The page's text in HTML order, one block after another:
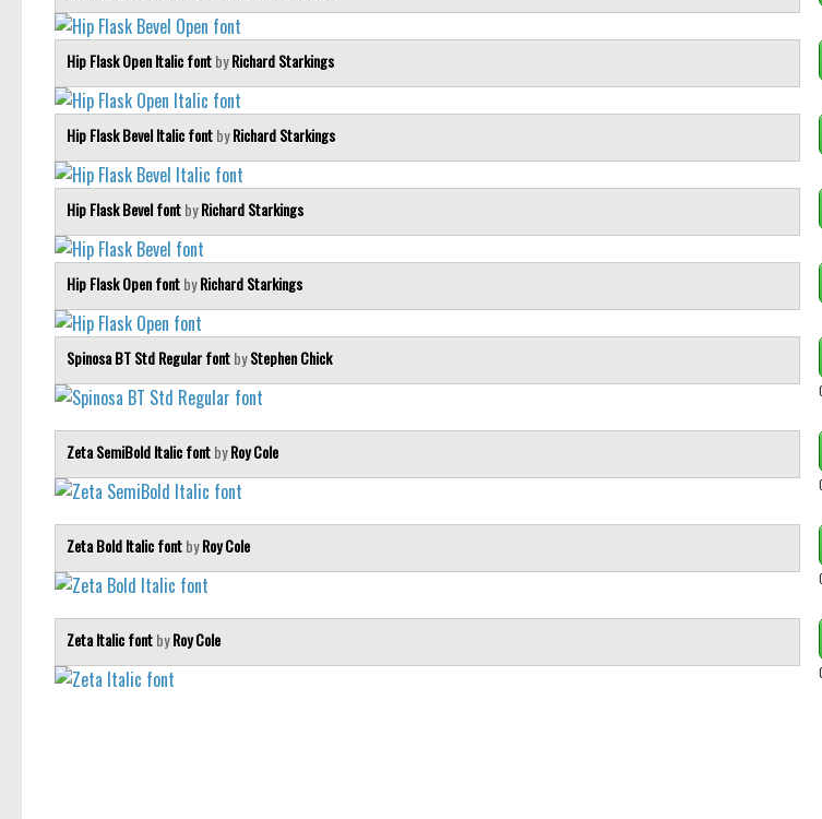
Hip Flask Open Italic fontbyRichard Starkings
Hip Flask Bevel Italic fontbyRichard Starkings
Hip Flask Bevel fontbyRichard Starkings
Hip Flask Open fontbyRichard Starkings
Spinosa BT Std Regular fontbyStephen Chick
Zeta SemiBold Italic fontbyRoy Cole
Zeta Bold Italic fontbyRoy Cole
Zeta Italic fontbyRoy Cole